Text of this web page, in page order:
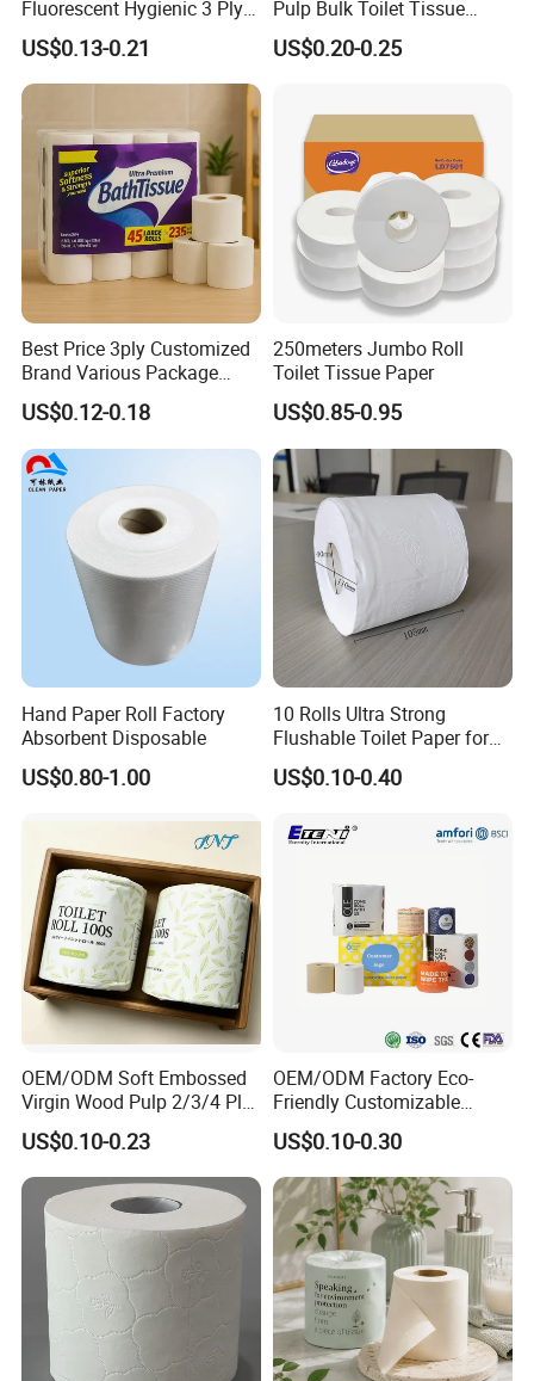
Fluorescent Hygienic 3 Ply
Chemical Free Toilet Paper
US$0.13-0.21
Pulp Bulk Toilet Tissue
Paper Roll for
Supermarket/Factory/Com
ffice with FDA/ISO/CE
Certificate
US$0.20-0.25
Best Price 3ply Customized
Brand Various Package
Hygienic Paper Hygienique
Bamboo Tissue Toilet Paper
Roll for Bathroom
US$0.12-0.18
250meters Jumbo Roll
Toilet Tissue Paper
US$0.85-0.95
Hand Paper Roll Factory
Absorbent Disposable
US$0.80-1.00
10 Rolls Ultra Strong
Flushable Toilet Paper for
Bathroom
US$0.10-0.40
OEM/ODM Soft Embossed
Virgin Wood Pulp 2/3/4 Ply
Lint-Free Disposable Toilet
Tissue Paper for
Home/Hotel/Restaurant/O
ffice/Bathroom/Bath with
ISO/CE Certificate
US$0.10-0.23
OEM/ODM Factory Eco-
Friendly Customizable
2ply/3ply Hot Selling
Premium Quality Individual
Wrapped 100% Bamboo
Bathroom Toilet Tissue
Paper
US$0.10-0.30